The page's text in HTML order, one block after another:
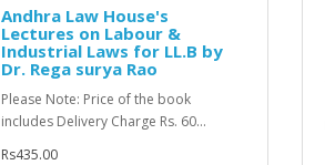
Andhra Law House's
Lectures on Labour &
Industrial Laws for LL.B by
Dr. Rega surya Rao
Please Note: Price of the book
includes Delivery Charge Rs. 60...
Rs435.00